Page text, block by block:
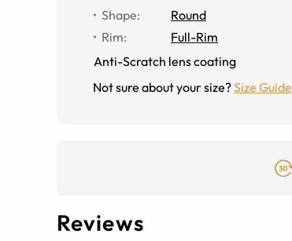
Shape:
Round
Rim:
Full-Rim
Anti-Scratch lens coating
Not sure about your size?Size Guide
Reviews